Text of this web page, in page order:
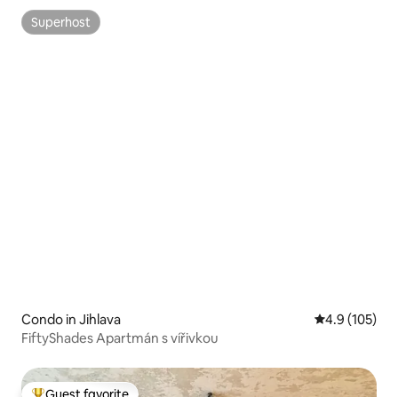
Superhost
Superhost
Condo in Jihlava 4.9 out of 5
4.9 (105)
FiftyShades Apartmán s vířivkou